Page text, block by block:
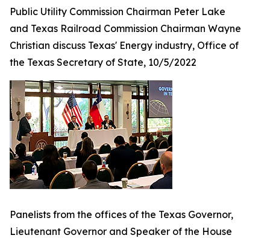
Public Utility Commission Chairman Peter Lake
and Texas Railroad Commission Chairman Wayne
Christian discuss Texas' Energy industry, Office of
the Texas Secretary of State, 10/5/2022
Panelists from the offices of the Texas Governor,
Lieutenant Governor and Speaker of the House